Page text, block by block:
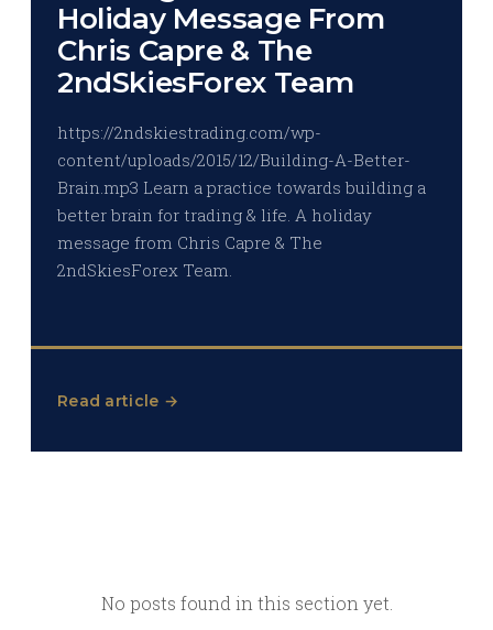
Holiday Message From
Chris Capre & The
2ndSkiesForex Team
https://2ndskiestrading.com/wp-
content/uploads/2015/12/Building-A-Better-
Brain.mp3 Learn a practice towards building a
better brain for trading & life. A holiday
message from Chris Capre & The
2ndSkiesForex Team.
Read article →
No posts found in this section yet.